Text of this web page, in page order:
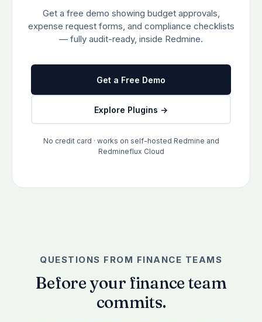
Get a free demo showing budget approvals,
expense request forms, and compliance checklists
— fully audit-ready, inside Redmine.
Get a Free Demo
Explore Plugins →
No credit card · works on self-hosted Redmine and
Redmineflux Cloud
QUESTIONS FROM FINANCE TEAMS
Before your finance team
commits.